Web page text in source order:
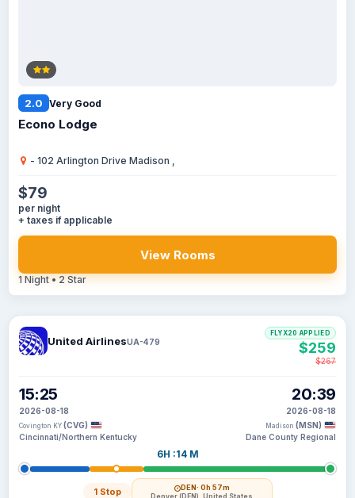
2.0 Very Good
Econo Lodge
- 102 Arlington Drive Madison ,
$79
per night
+ taxes if applicable
View Rooms
1 Night • 2 Star
United AirlinesUA-479
15:25
2026-08-18
Covington KY (CVG)
Cincinnati/Northern Kentucky
6H :14 M
1 Stop DEN· 0h 57m
Denver (DEN), United States
20:39
2026-08-18
Madison (MSN)
Dane County Regional
FLYX20 APPLIED
$259
$267